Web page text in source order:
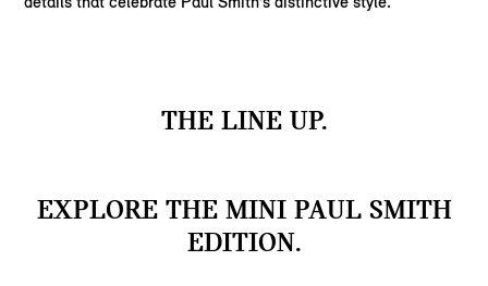
THE LINE UP.
EXPLORE THE MINI PAUL SMITH
EDITION.